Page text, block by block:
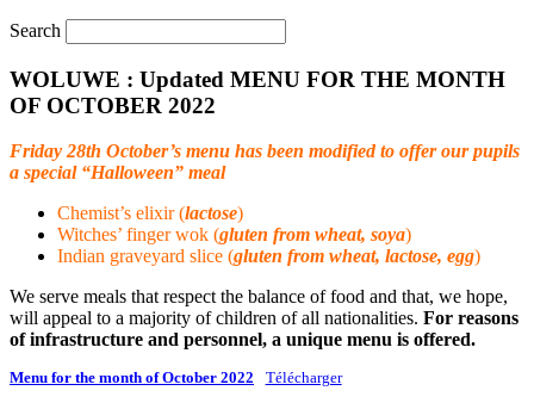
Search
WOLUWE : Updated MENU FOR THE MONTH
OF OCTOBER 2022
Friday 28th October’s menu has been modified to offer our pupils
a special “Halloween” meal
Chemist’s elixir (lactose)
Witches’ finger wok (gluten from wheat, soya)
Indian graveyard slice (gluten from wheat, lactose, egg)
We serve meals that respect the balance of food and that, we hope,
will appeal to a majority of children of all nationalities. For reasons
of infrastructure and personnel, a unique menu is offered.
Menu for the month of October 2022 Télécharger